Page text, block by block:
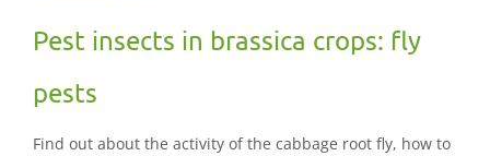
Pest insects in brassica crops: fly
pests
Find out about the activity of the cabbage root fly, how to